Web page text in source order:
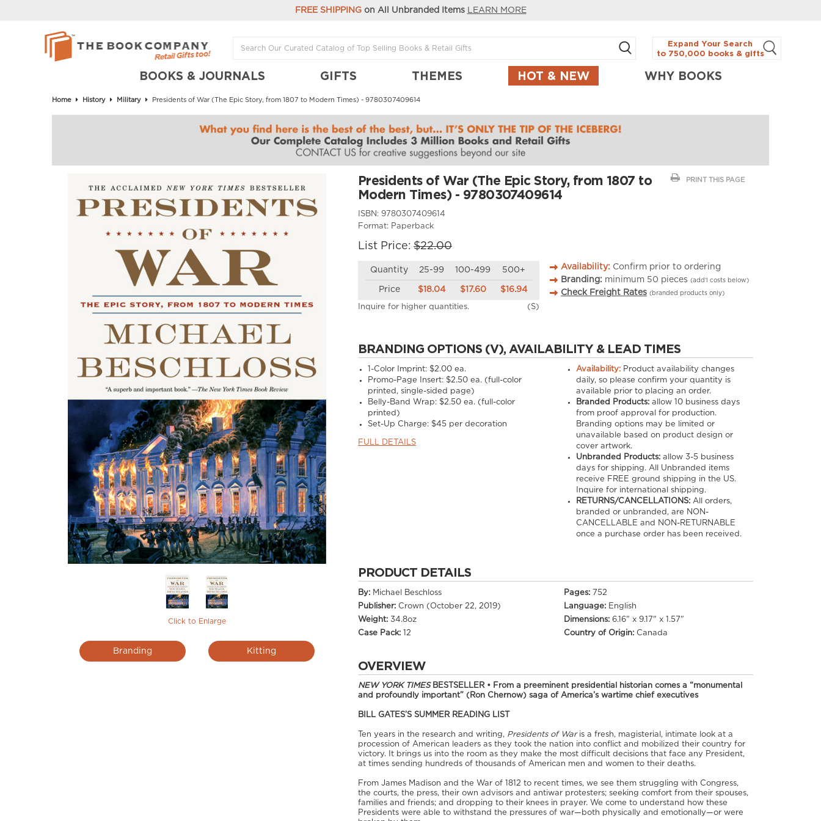
FREE SHIPPINGon All Unbranded Items LEARN MORE
Expand Your Search
to 750,000 books & gifts
BOOKS & JOURNALS GIFTS THEMES HOT & NEW WHY BOOKS
Home History Military Presidents of War (The Epic Story, from 1807 to Modern Times) - 9780307409614
Click to Enlarge
Branding Kitting
PRINT THIS PAGE
Presidents of War (The Epic Story, from 1807 to
Modern Times) - 9780307409614
ISBN: 9780307409614
Format: Paperback
List Price: $22.00
Quantity 25-99 100-499 500+
Price $18.04 $17.60 $16.94
Inquire for higher quantities. (S)
Availability: Confirm prior to ordering
Branding: minimum 50 pieces (add’l costs below)
Check Freight Rates (branded products only)
BRANDING OPTIONS (V), AVAILABILITY & LEAD TIMES
1-Color Imprint: $2.00 ea.
Promo-Page Insert: $2.50 ea. (full-color
printed, single-sided page)
Belly-Band Wrap: $2.50 ea. (full-color
printed)
Set-Up Charge: $45 per decoration
FULL DETAILS
Availability:Product availability changes
daily, so please confirm your quantity is
available prior to placing an order.
Branded Products:allow 10business days
from proof approval for production.
Branding options may be limited or
unavailable based on product design or
cover artwork.
Unbranded Products:allow 3-5 business
days for shipping. All Unbranded items
receive FREE ground shipping in the US.
Inquire for international shipping.
RETURNS/CANCELLATIONS:All orders,
branded or unbranded, are NON-
CANCELLABLE and NON-RETURNABLE
once a purchase order has been received.
PRODUCT DETAILS
By: Michael Beschloss Pages: 752
Publisher: Crown (October 22, 2019) Language: English
Weight: 34.8oz Dimensions: 6.16" x 9.17" x 1.57"
Case Pack:
12 Country of Origin: Canada
OVERVIEW
NEW YORK TIMES BESTSELLER • From a preeminent presidential historian comes a “monumental
and profoundly important” (Ron Chernow) saga of America’s wartime chief executives
BILL GATES’S SUMMER READING LIST
Ten years in the research and writing, Presidents of Waris a fresh, magisterial, intimate look at a
procession of American leaders as they took the nation into conflict and mobilized their country for
victory. It brings us into the room as they make the most difficult decisions that face any President,
at times sending hundreds of thousands of American men and women to their deaths.
From James Madison and the War of 1812 to recent times, we see them struggling with Congress,
the courts, the press, their own advisors and antiwar protesters; seeking comfort from their spouses,
families and friends; and dropping to their knees in prayer. We come to understand how these
Presidents were able to withstand the pressures of war—both physically and emotionally—or were